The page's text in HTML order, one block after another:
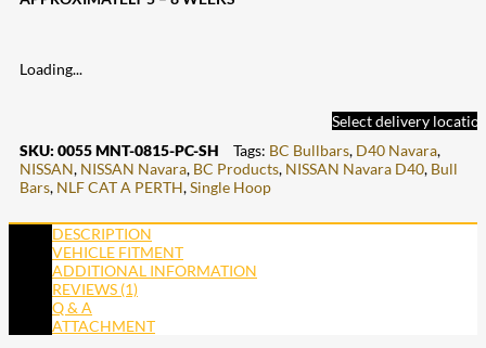
Loading...
Select delivery
SKU: 0055 MNT-0815-PC-SH Tags: BC Bullbars, D40 Navara,
NISSAN, NISSAN Navara, BC Products, NISSAN Navara D40, Bull
Bars, NLF CAT A PERTH,Single Hoop
DESCRIPTION
VEHICLE FITMENT
ADDITIONAL INFORMATION
REVIEWS (1)
Q & A
ATTACHMENT